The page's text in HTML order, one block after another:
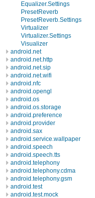
Equalizer.Settings
PresetReverb
PresetReverb.Settings
Virtualizer
Virtualizer.Settings
Visualizer
android.net
android.net.http
android.net.sip
android.net.wifi
android.nfc
android.opengl
android.os
android.os.storage
android.preference
android.provider
android.sax
android.service.wallpaper
android.speech
android.speech.tts
android.telephony
android.telephony.cdma
android.telephony.gsm
android.test
android.test.mock